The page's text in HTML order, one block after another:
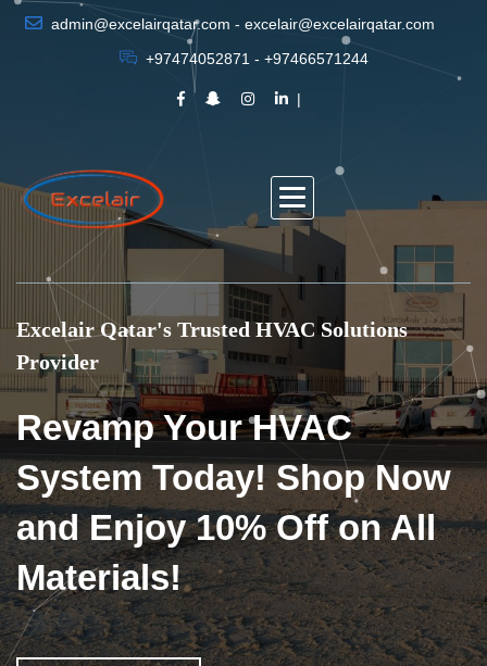
admin@excelairqatar.com - excelair@excelairqatar.com
+97474052871 - +97466571244
Excelair Qatar's Trusted HVAC Solutions
Provider
Revamp Your HVAC
System Today! Shop Now
and Enjoy 10% Off on All
Materials!